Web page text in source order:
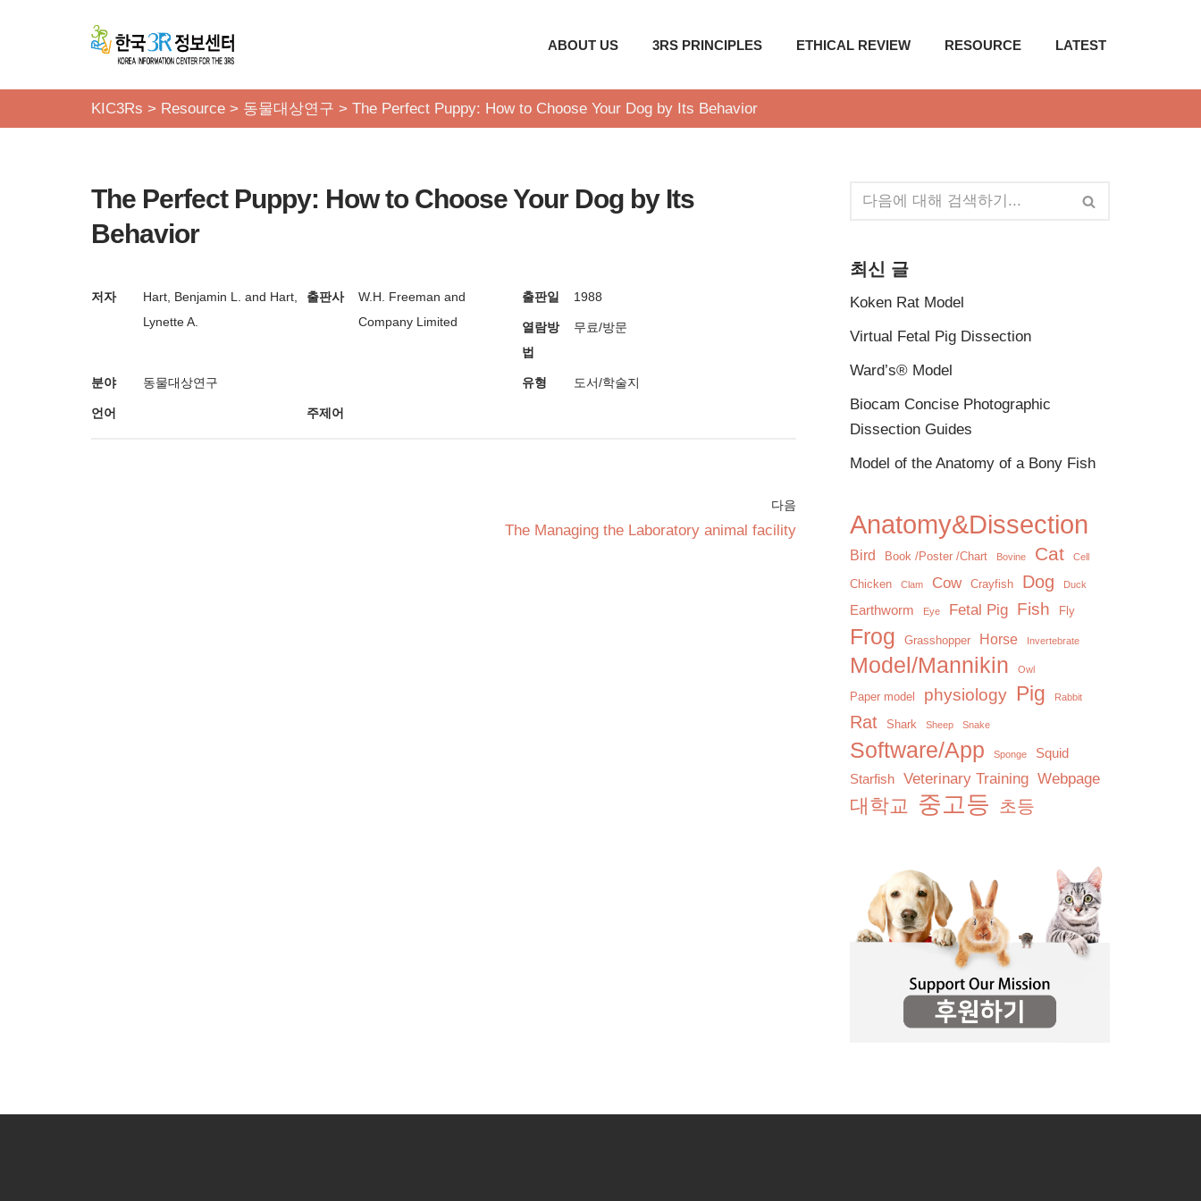
로
ABOUT US 3RS PRINCIPLES ETHICAL REVIEW RESOURCE LATEST
KIC3Rs > Resource > 동물대상연구 > The Perfect Puppy: How to Choose Your Dog by Its Behavior
The Perfect Puppy: How to Choose Your Dog by Its
Behavior
저자
Hart, Benjamin L. and Hart,
Lynette A.
출판사
W.H. Freeman and
Company Limited
출판일 1988
열람방
법
무료/방문
분야 동물대상연구 유형 도서/학술지
언어 주제어
다음
The Managing the Laboratory animal facility
최신 글
Koken Rat Model
Virtual Fetal Pig Dissection
Ward’s® Model
Biocam Concise Photographic
Dissection Guides
Model of the Anatomy of a Bony Fish
Anatomy&Dissection
Bird Book /Poster /Chart Bovine Cat Cell
Chicken Clam Cow Crayfish Dog Duck
Earthworm Eye Fetal Pig Fish Fly
Frog Grasshopper Horse Invertebrate
Model/Mannikin Owl
Paper model physiology Pig Rabbit
Rat Shark Sheep Snake
Software/App Sponge
Squid
Starfish
Veterinary Training Webpage
대학교 중고등 초등